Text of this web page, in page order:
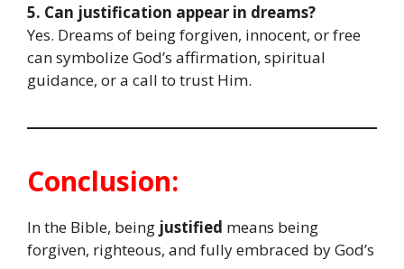
5. Can justification appear in dreams?
Yes. Dreams of being forgiven, innocent, or free
can symbolize God’s affirmation, spiritual
guidance, or a call to trust Him.
Conclusion:
In the Bible, being justified means being
forgiven, righteous, and fully embraced by God’s